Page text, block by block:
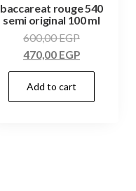
baccareat rouge 540
semi original 100 ml
600,00EGP
470,00 EGP
Add to cart